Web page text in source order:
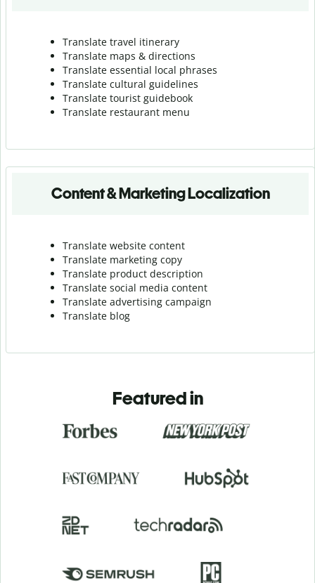
Translate travel itinerary
Translate maps & directions
Translate essential local phrases
Translate cultural guidelines
Translate tourist guidebook
Translate restaurant menu
Content & Marketing Localization
Translate website content
Translate marketing copy
Translate product description
Translate social media content
Translate advertising campaign
Translate blog
Featured in